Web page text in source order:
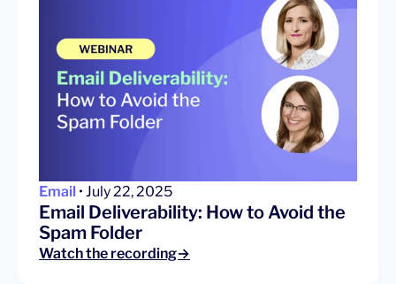
Email • July 22, 2025
Email Deliverability: How to Avoid the
Spam Folder
Watch the recording→